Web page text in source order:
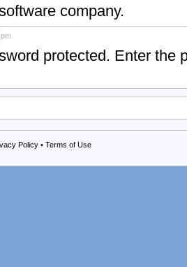
company.
protected. Enter the
Policy • Terms of Use